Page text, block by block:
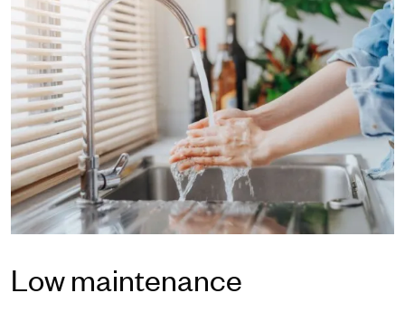
Low maintenance